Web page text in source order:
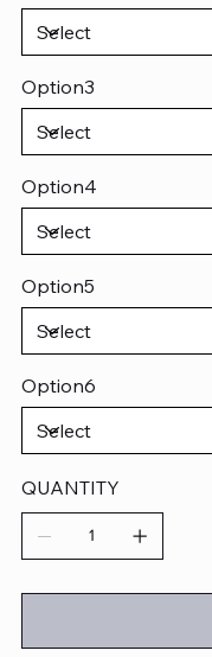
Option3
Option4
Option5
Option6
QUANTITY